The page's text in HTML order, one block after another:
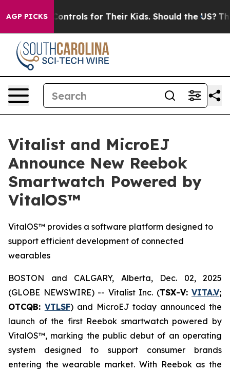
AGP PICKS
Controls for Their Kids. Should the US? The
Vitalist and MicroEJ
Announce New Reebok
Smartwatch Powered by
VitalOS™
VitalOS™ provides a software platform designed to
support efficient development of connected
wearables
BOSTON and CALGARY, Alberta, Dec. 02, 2025
(GLOBE NEWSWIRE) -- Vitalist Inc. (TSX-V: VITA.V;
OTCQB: VTLSF) and MicroEJ today announced the
launch of the first Reebok smartwatch powered by
VitalOS™, marking the public debut of an operating
system designed to support consumer brands
entering the wearable market. With Reebok as the